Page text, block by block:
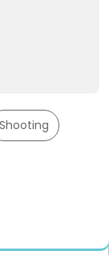
Shooting